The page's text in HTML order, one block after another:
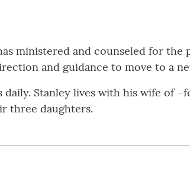
ministered and counseled for the
and guidance to move to a
Stanley lives with his wife of
three daughters.